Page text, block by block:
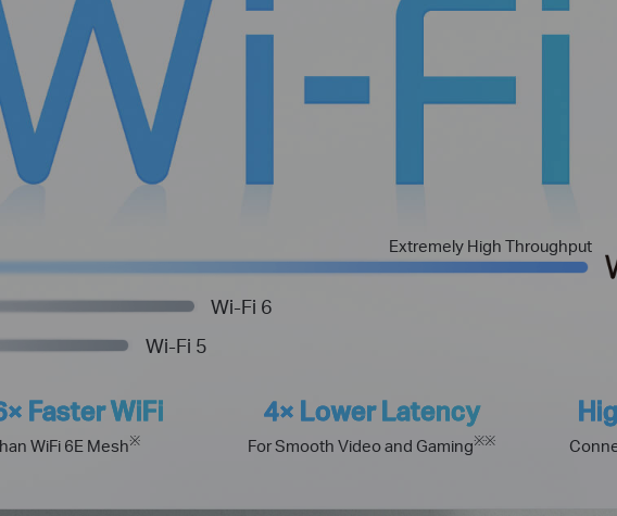
Extremely High Throughput
Wi-Fi 6
Wi-Fi 5
Faster WiFi
WiFi 6E Mesh※
4× Lower Latency
For Smooth Video and Gaming※※